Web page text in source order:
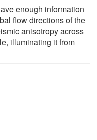
enough information
flow directions of the
anisotropy across
illuminating it from